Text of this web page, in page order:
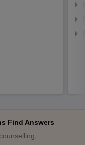
Find Answers